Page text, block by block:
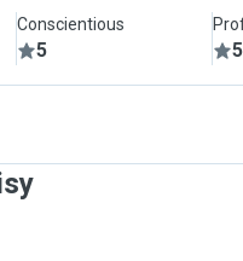
Conscientious
5 5